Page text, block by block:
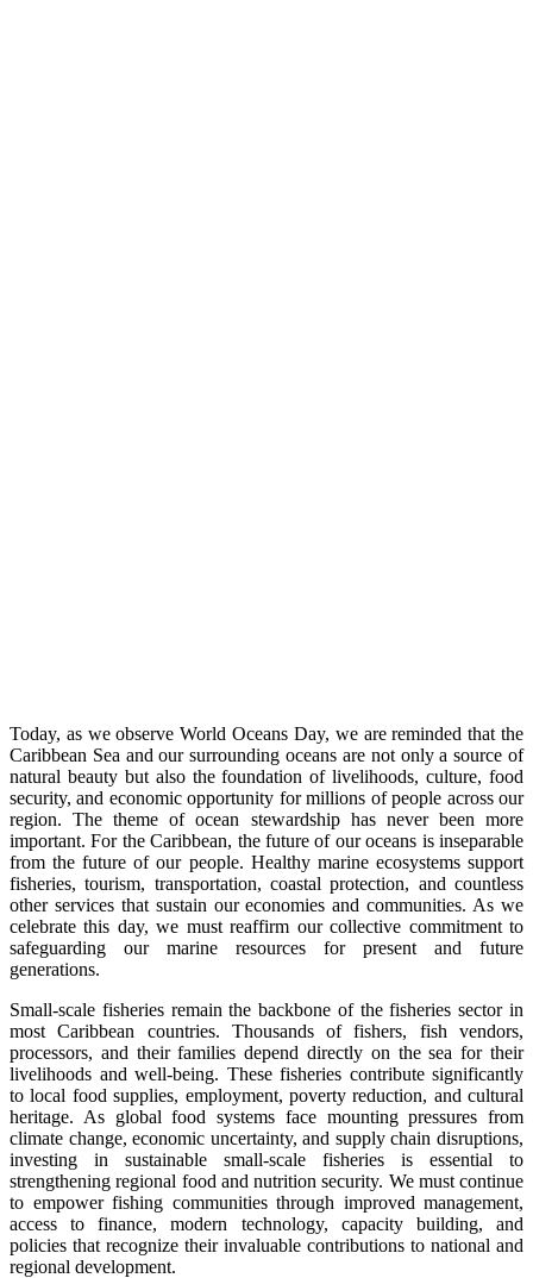
Today, as we observe World Oceans Day, we are reminded that the
Caribbean Sea and our surrounding oceans are not only a source of
natural beauty but also the foundation of livelihoods, culture, food
security, and economic opportunity for millions of people across our
region. The theme of ocean stewardship has never been more
important. For the Caribbean, the future of our oceans is inseparable
from the future of our people. Healthy marine ecosystems support
fisheries, tourism, transportation, coastal protection, and countless
other services that sustain our economies and communities. As we
celebrate this day, we must reaffirm our collective commitment to
safeguarding our marine resources for present and future
generations.
Small-scale fisheries remain the backbone of the fisheries sector in
most Caribbean countries. Thousands of fishers, fish vendors,
processors, and their families depend directly on the sea for their
livelihoods and well-being. These fisheries contribute significantly
to local food supplies, employment, poverty reduction, and cultural
heritage. As global food systems face mounting pressures from
climate change, economic uncertainty, and supply chain disruptions,
investing in sustainable small-scale fisheries is essential to
strengthening regional food and nutrition security. We must continue
to empower fishing communities through improved management,
access to finance, modern technology, capacity building, and
policies that recognize their invaluable contributions to national and
regional development.